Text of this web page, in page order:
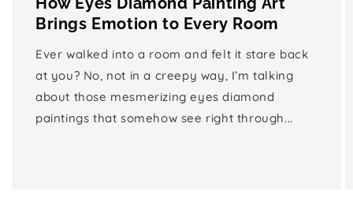
Brings Emotion to Every Room
Ever walked into a room and felt it stare back
at you? No, not in a creepy way, I’m talking
about those mesmerizing eyes diamond
paintings that somehow see right through...